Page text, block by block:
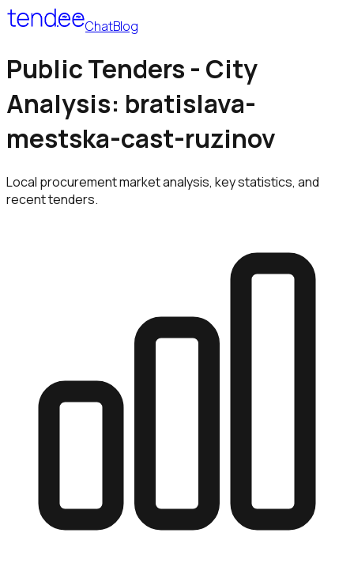
ChatBlog
Public Tenders - City
Analysis: bratislava-
mestska-cast-ruzinov
Local procurement market analysis, key statistics, and
recent tenders.